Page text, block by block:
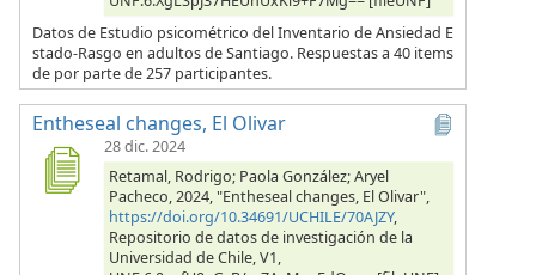
Datos de Estudio psicométrico del Inventario de Ansiedad E
stado-Rasgo en adultos de Santiago. Respuestas a 40 items
de por parte de 257 participantes.
Entheseal changes, El Olivar
28 dic. 2024
Retamal, Rodrigo; Paola González; Aryel
Pacheco, 2024, "Entheseal changes, El Olivar",
https://doi.org/10.34691/UCHILE/70AJZY,
Repositorio de datos de investigación de la
Universidad de Chile, V1,